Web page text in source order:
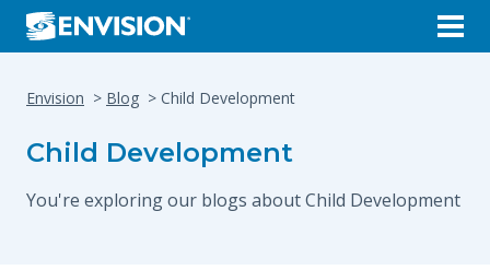
Envision Blog Child Development
Child Development
You're exploring our blogs about Child Development